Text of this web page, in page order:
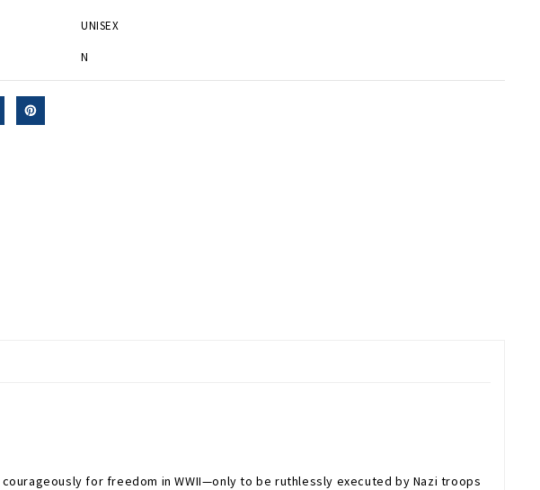
UNISEX
N
for freedom in WWII—only to be ruthlessly executed by Nazi troops